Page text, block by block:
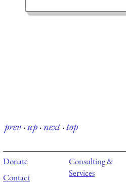
prev·up·next·top
Donate
Contact
Consulting &
Services